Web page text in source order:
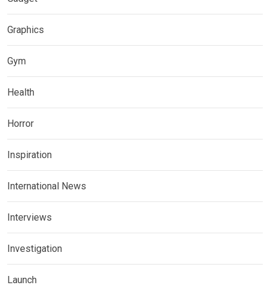
Graphics
Gym
Health
Horror
Inspiration
International News
Interviews
Investigation
Launch